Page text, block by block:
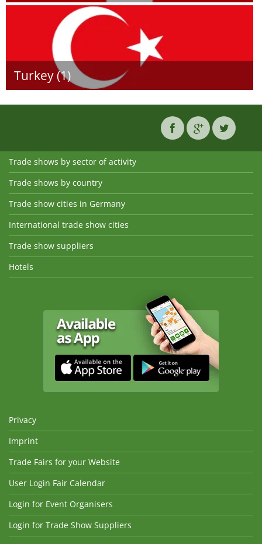
Turkey (1)
Trade shows by sector of activity
Trade shows by country
Trade show cities in Germany
International trade show cities
Trade show suppliers
Hotels
Privacy
Imprint
Trade Fairs for your Website
User Login Fair Calendar
Login for Event Organisers
Login for Trade Show Suppliers